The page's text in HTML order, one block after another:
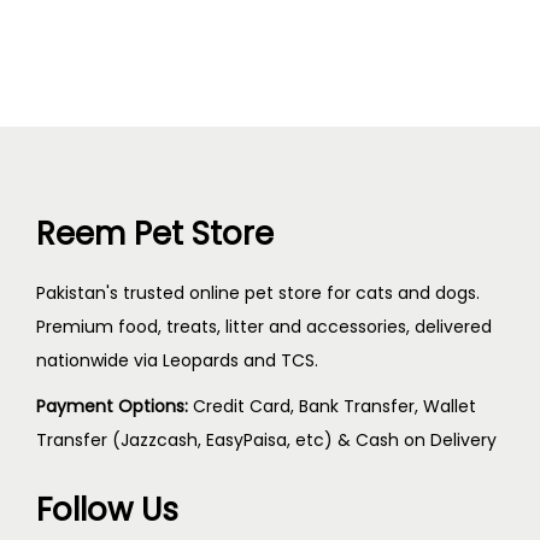
Reem Pet Store
Pakistan's trusted online pet store for cats and dogs.
Premium food, treats, litter and accessories, delivered
nationwide via Leopards and TCS.
Payment Options: Credit Card, Bank Transfer, Wallet
Transfer (Jazzcash, EasyPaisa, etc) & Cash on Delivery
Follow Us